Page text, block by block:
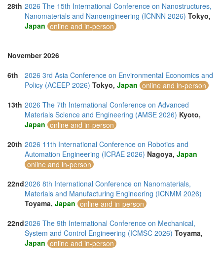
28th 2026 The 15th International Conference on Nanostructures,
Nanomaterials and Nanoengineering (ICNNN 2026) Tokyo,
Japan online and in-person
November 2026
6th
2026 3rd Asia Conference on Environmental Economics and
Policy (ACEEP 2026) Tokyo, Japan online and in-person
13th 2026 The 7th International Conference on Advanced
Materials Science and Engineering (AMSE 2026) Kyoto,
Japan online and in-person
20th 2026 11th International Conference on Robotics and
Automation Engineering (ICRAE 2026) Nagoya, Japan
online and in-person
22nd2026 8th International Conference on Nanomaterials,
Materials and Manufacturing Engineering (ICNMM 2026)
Toyama, Japan online and in-person
22nd2026 The 9th International Conference on Mechanical,
System and Control Engineering (ICMSC 2026) Toyama,
Japan online and in-person